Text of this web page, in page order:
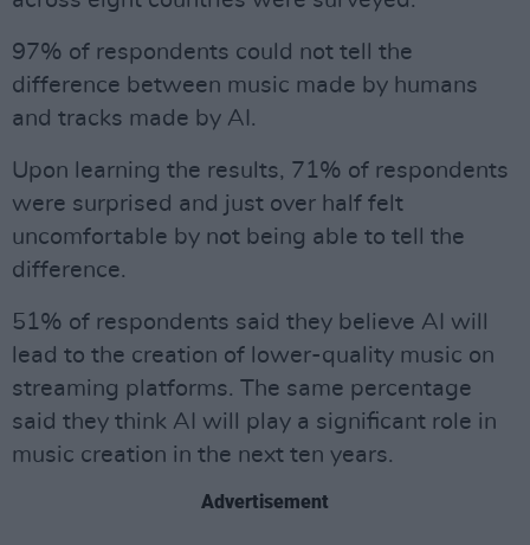
97% of respondents could not tell the
difference between music made by humans
and tracks made by AI.
Upon learning the results, 71% of respondents
were surprised and just over half felt
uncomfortable by not being able to tell the
difference.
51% of respondents said they believe AI will
lead to the creation of lower-quality music on
streaming platforms. The same percentage
said they think AI will play a significant role in
music creation in the next ten years.
Advertisement